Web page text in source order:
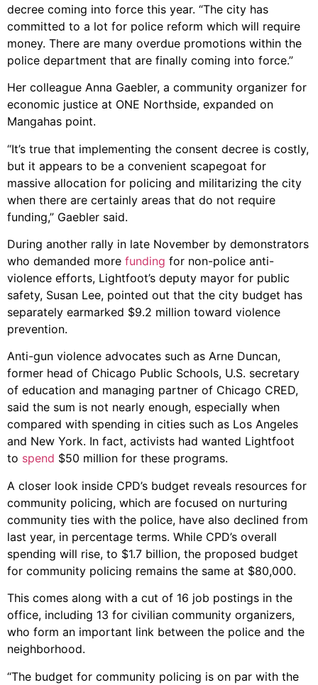
decree coming into force this year. “The city has
committed to a lot for police reform which will require
money. There are many overdue promotions within the
police department that are finally coming into force.”
Her colleague Anna Gaebler, a community organizer for
economic justice at ONE Northside, expanded on
Mangahas point.
“It’s true that implementing the consent decree is costly,
but it appears to be a convenient scapegoat for
massive allocation for policing and militarizing the city
when there are certainly areas that do not require
funding,” Gaebler said.
During another rally in late November by demonstrators
who demanded more funding for non-police anti-
violence efforts, Lightfoot’s deputy mayor for public
safety, Susan Lee, pointed out that the city budget has
separately earmarked $9.2 million toward violence
prevention.
Anti-gun violence advocates such as Arne Duncan,
former head of Chicago Public Schools, U.S. secretary
of education and managing partner of Chicago CRED,
said the sum is not nearly enough, especially when
compared with spending in cities such as Los Angeles
and New York. In fact, activists had wanted Lightfoot
to spend $50 million for these programs.
A closer look inside CPD’s budget reveals resources for
community policing, which are focused on nurturing
community ties with the police, have also declined from
last year, in percentage terms. While CPD’s overall
spending will rise, to $1.7 billion, the proposed budget
for community policing remains the same at $80,000.
This comes along with a cut of 16 job postings in the
office, including 13 for civilian community organizers,
who form an important link between the police and the
neighborhood.
“The budget for community policing is on par with the